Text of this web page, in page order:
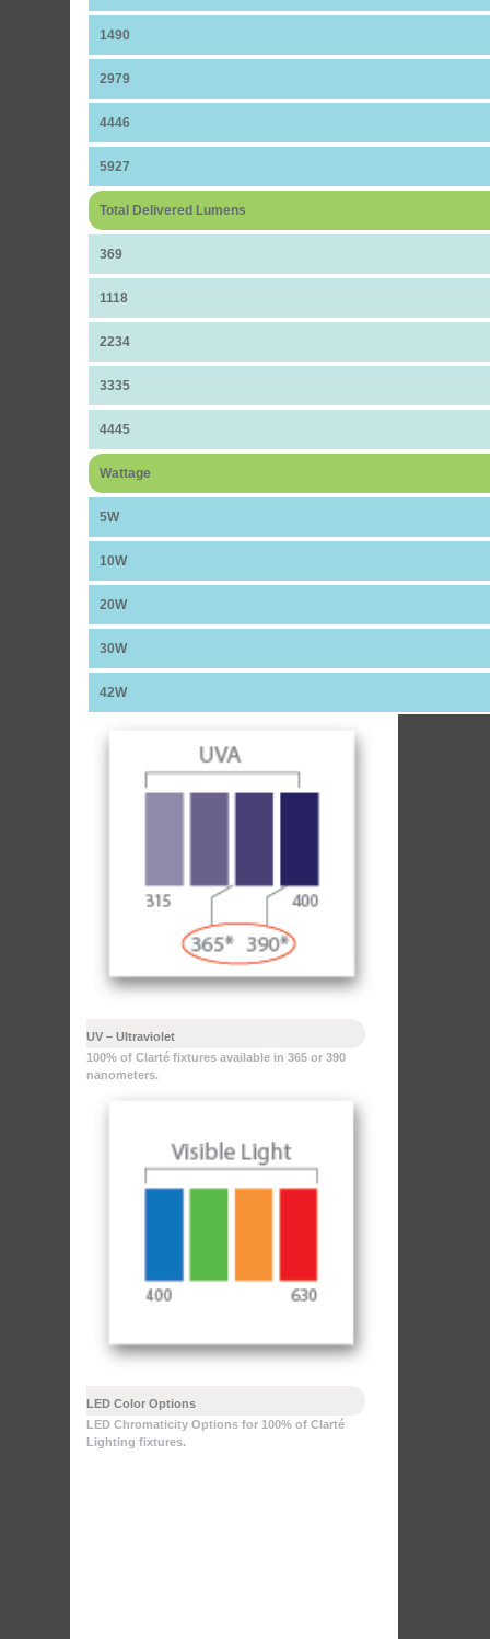
1490
2979
4446
5927
Total Delivered Lumens
369
1118
2234
3335
4445
Wattage
5W
10W
20W
30W
42W
UV – Ultraviolet
100% of Clarté fixtures available in 365 or 390
nanometers.
LED Color Options
LED Chromaticity Options for 100% of Clarté
Lighting fixtures.